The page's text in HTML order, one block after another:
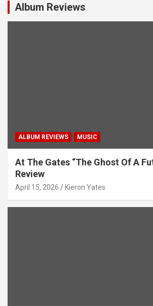
Album Reviews
ALBUM REVIEWS MUSIC
At The Gates “The Ghost Of A
Review
April 15, 2026 Kieron Yates